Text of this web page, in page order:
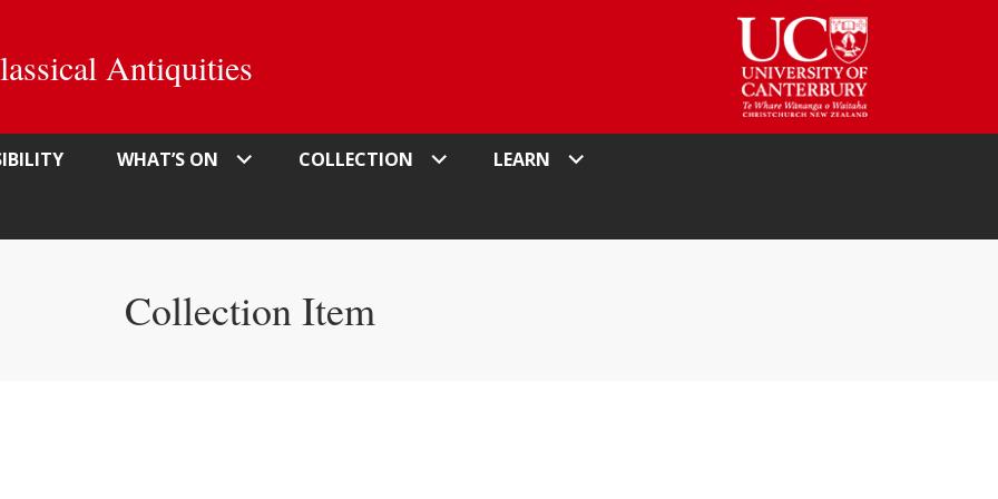
Antiquities
WHAT’S ON COLLECTION LEARN
Collection Item